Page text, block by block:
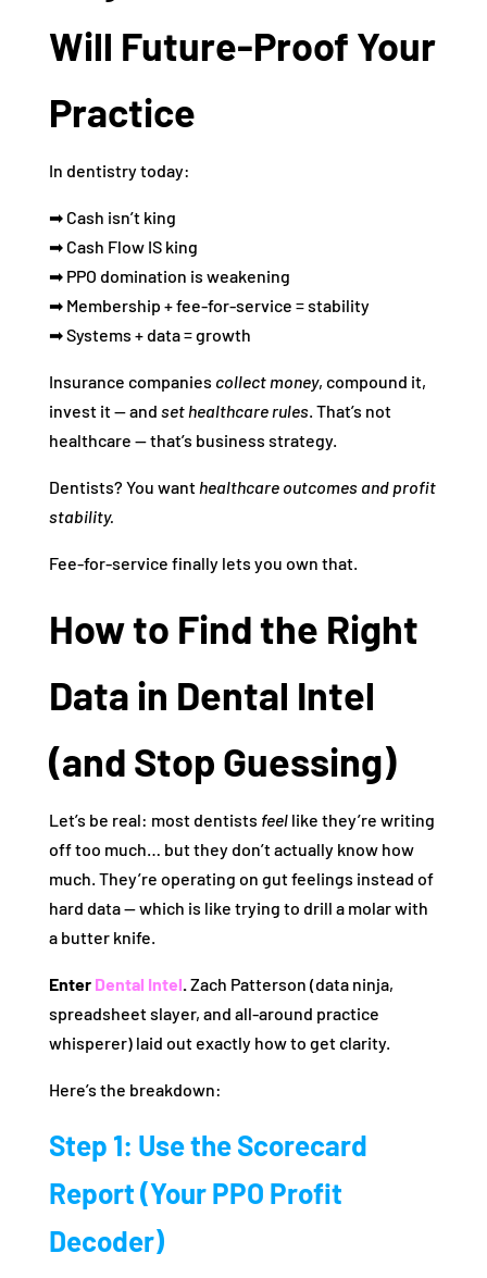
Will Future‑Proof Your
Practice
In dentistry today:
➡ Cash isn’t king
➡ Cash Flow IS king
➡ PPO domination is weakening
➡ Membership + fee‑for‑service = stability
➡ Systems + data = growth
Insurance companies collect money, compound it,
invest it — and set healthcare rules. That’s not
healthcare — that’s business strategy.
Dentists? You want healthcare outcomes and profit
stability.
Fee‑for‑service finally lets you own that.
How to Find the Right
Data in Dental Intel
(and Stop Guessing)
Let’s be real: most dentists feellike they’re writing
off too much… but they don’t actually know how
much. They’re operating on gut feelings instead of
hard data — which is like trying to drill a molar with
a butter knife.
Enter Dental Intel.Zach Patterson (data ninja,
spreadsheet slayer, and all-around practice
whisperer) laid out exactly how to get clarity.
Here’s the breakdown:
Step 1: Use the Scorecard
Report (Your PPO Profit
Decoder)